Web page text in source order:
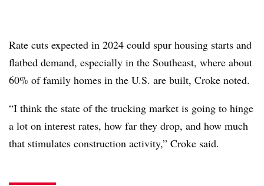
Rate cuts expected in 2024 could spur housing starts and
flatbed demand, especially in the Southeast, where about
60% of family homes in the U.S. are built, Croke noted.
“I think the state of the trucking market is going to hinge
a lot on interest rates, how far they drop, and how much
that stimulates construction activity,” Croke said.